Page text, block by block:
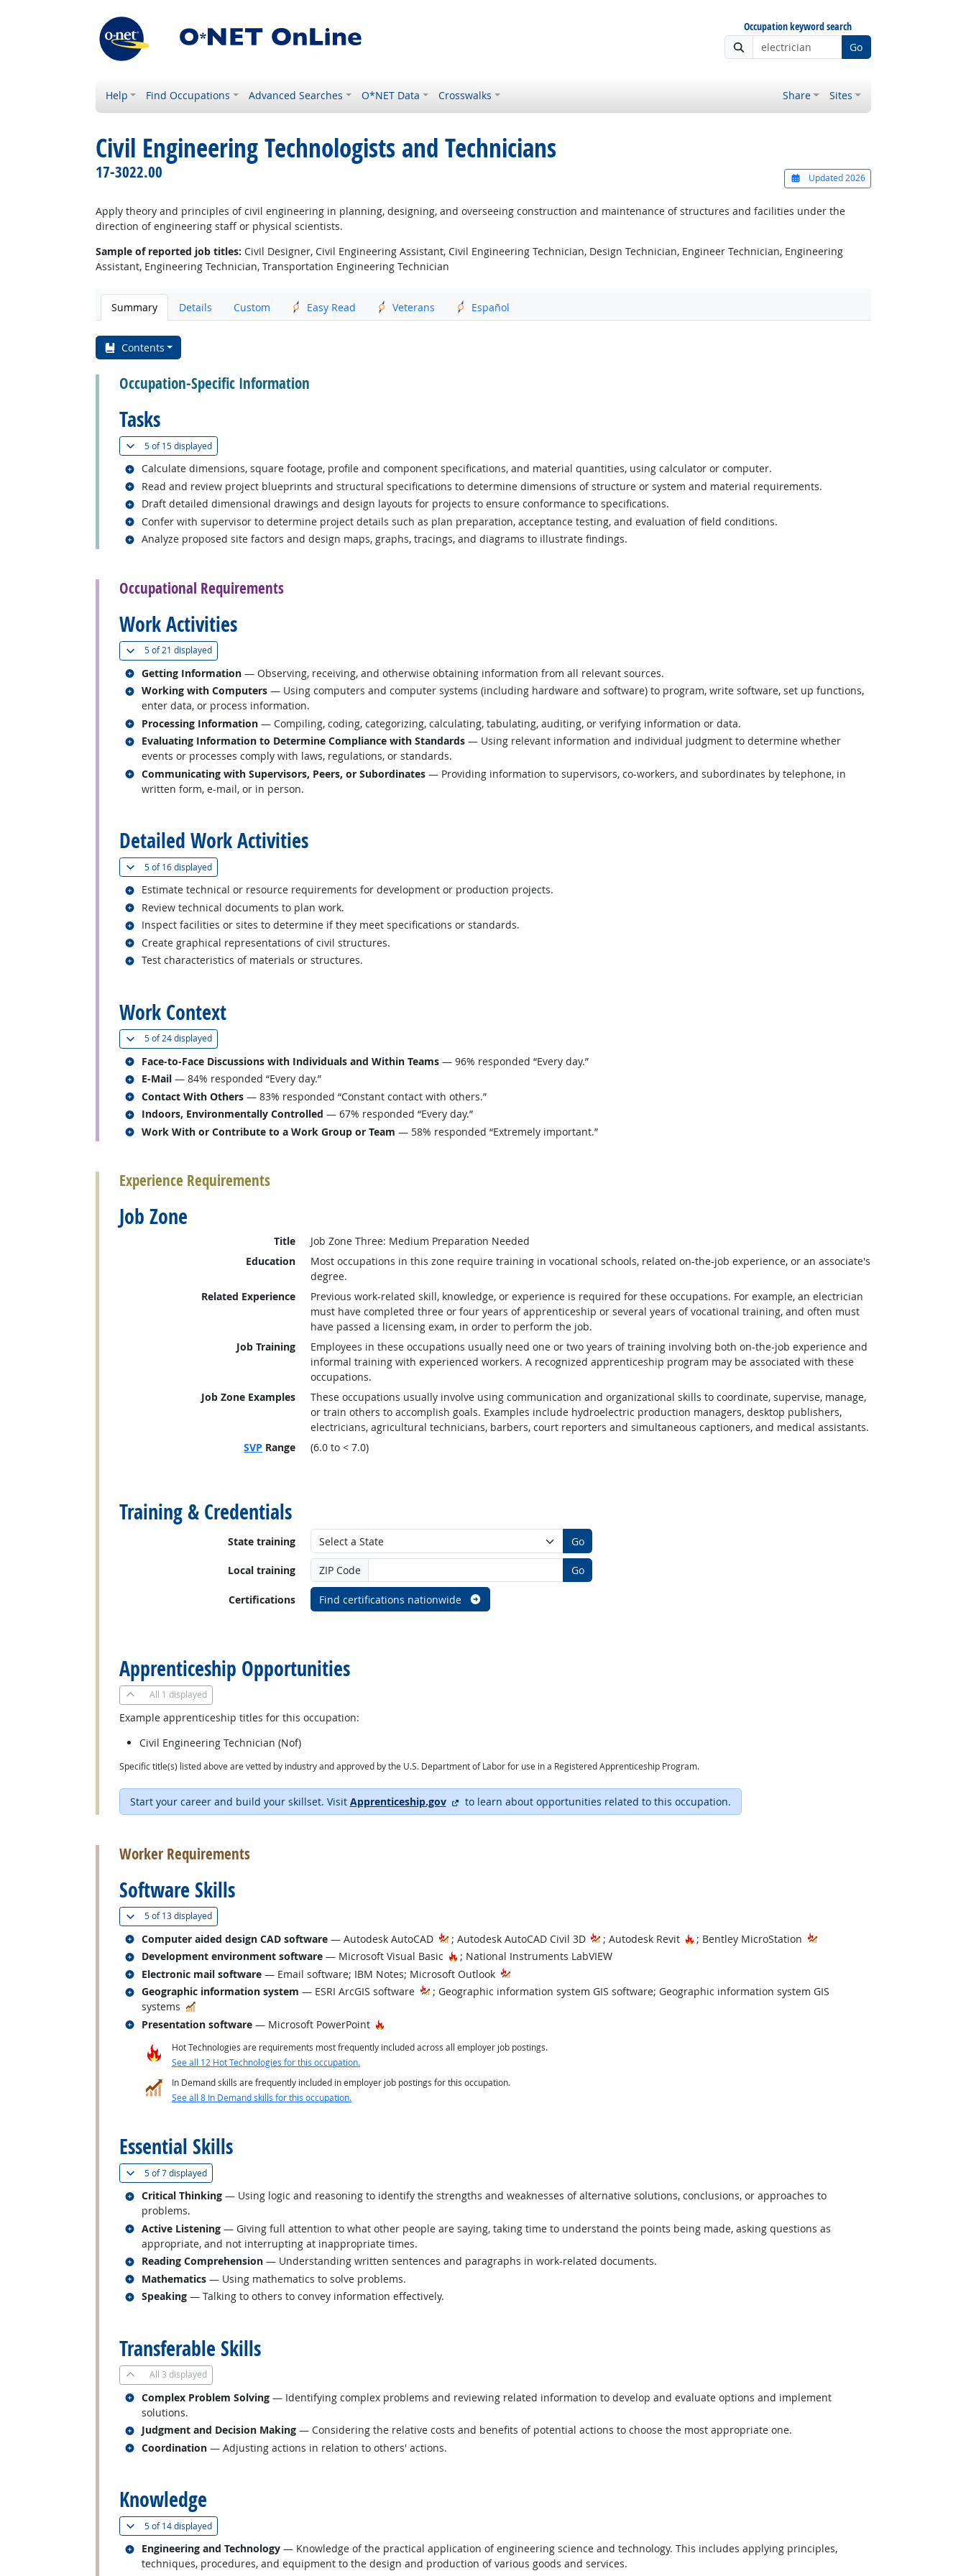
Occupation keyword search
Go
Help Find Occupations Advanced Searches O*NET Data Crosswalks Share Sites
Civil Engineering Technologists and Technicians
17-3022.00 Updated 2026
Apply theory and principles of civil engineering in planning, designing, and overseeing construction and maintenance of structures and facilities under the
direction of engineering staff or physical scientists.
Sample of reported job titles: Civil Designer, Civil Engineering Assistant, Civil Engineering Technician, Design Technician, Engineer Technician, Engineering
Assistant, Engineering Technician, Transportation Engineering Technician
Summary Details Custom Easy Read Veterans Español
Contents
Occupation-Specific Information
Tasks
5 of15 displayed(
Calculate dimensions, square footage, profile and component specifications, and material quantities, using calculator or computer.
Related occupations
Read and review project blueprints and structural specifications to determine dimensions of structure or system and material requirements.
Related occupations
Draft detailed dimensional drawings and design layouts for projects to ensure conformance to specifications.
Related occupations
Confer with supervisor to determine project details such as plan preparation, acceptance testing, and evaluation of field conditions.
Related occupations
Analyze proposed site factors and design maps, graphs, tracings, and diagrams to illustrate findings.
Related occupations
Occupational Requirements
Work Activities
5 of21 displayed(
Getting Information — Observing, receiving, and otherwise obtaining information from all relevant sources.
Related occupations
Working with Computers — Using computers and computer systems (including hardware and software) to program, write software, set up functions,
enter data, or process information.
Related occupations
Processing Information — Compiling, coding, categorizing, calculating, tabulating, auditing, or verifying information or data.
Related occupations
Evaluating Information to Determine Compliance with Standards — Using relevant information and individual judgment to determine whether
events or processes comply with laws, regulations, or standards.
Related occupations
Communicating with Supervisors, Peers, or Subordinates — Providing information to supervisors, co-workers, and subordinates by telephone, in
written form, e-mail, or in person.
Related occupations
Detailed Work Activities
5 of16 displayed(
Estimate technical or resource requirements for development or production projects.
Related occupations
Review technical documents to plan work.
Related occupations
Inspect facilities or sites to determine if they meet specifications or standards.
Related occupations
Create graphical representations of civil structures.
Related occupations
Test characteristics of materials or structures.
Related occupations
Work Context
5 of24 displayed(
Face-to-Face Discussions with Individuals and Within Teams — 96% responded “Every day.”
Related occupations
E-Mail — 84% responded “Every day.”
Related occupations
Contact With Others — 83% responded “Constant contact with others.”
Related occupations
Indoors, Environmentally Controlled — 67% responded “Every day.”
Related occupations
Work With or Contribute to a Work Group or Team — 58% responded “Extremely important.”
Related occupations
Experience Requirements
Job Zone
Title
Job Zone Three: Medium Preparation Needed
Education
Most occupations in this zone require training in vocational schools, related on-the-job experience, or an associate's
degree.
Related Experience
Previous work-related skill, knowledge, or experience is required for these occupations. For example, an electrician
must have completed three or four years of apprenticeship or several years of vocational training, and often must
have passed a licensing exam, in order to perform the job.
Job Training
Employees in these occupations usually need one or two years of training involving both on-the-job experience and
informal training with experienced workers. A recognized apprenticeship program may be associated with these
occupations.
Job Zone Examples
These occupations usually involve using communication and organizational skills to coordinate, supervise, manage,
or train others to accomplish goals. Examples include hydroelectric production managers, desktop publishers,
electricians, agricultural technicians, barbers, court reporters and simultaneous captioners, and medical assistants.
SVP Range (6.0 to < 7.0)
Training & Credentials
State training Go
Local training ZIP Code Go
Certifications Find certifications nationwide
Apprenticeship Opportunities
All 1 displayed
Example apprenticeship titles for this occupation:
Civil Engineering Technician (Nof)
Specific title(s) listed above are vetted by industry and approved by the U.S. Department of Labor for use in a Registered Apprenticeship Program.
Start your career and build your skillset. Visit Apprenticeship.gov external site
to learn about opportunities related to this occupation.
Worker Requirements
Software Skills
5 of13 displayed(
Computer aided design CAD software — Autodesk AutoCAD ; Autodesk AutoCAD Civil 3D ; Autodesk Revit Hot Technology
; Bentley MicroStation
Related occupations
Development environment software — Microsoft Visual Basic Hot Technology
; National Instruments LabVIEW
Related occupations
Electronic mail software — Email software; IBM Notes; Microsoft Outlook
Related occupations
Geographic information system — ESRI ArcGIS software
; Geographic information system GIS software; Geographic information system GIS
systems
In Demand
Related occupations
Presentation software — Microsoft PowerPoint Hot Technology
Related occupations
Hot Technologies are requirements most frequently included across all employer job postings.
See all 12 Hot Technologies for this occupation.
In Demand skills are frequently included in employer job postings for this occupation.
See all 8 In Demand skills for this occupation.
Essential Skills
5 of7 displayed(
Critical Thinking — Using logic and reasoning to identify the strengths and weaknesses of alternative solutions, conclusions, or approaches to
problems.
Related occupations
Active Listening — Giving full attention to what other people are saying, taking time to understand the points being made, asking questions as
appropriate, and not interrupting at inappropriate times.
Related occupations
Reading Comprehension — Understanding written sentences and paragraphs in work-related documents.
Related occupations
Mathematics — Using mathematics to solve problems.
Related occupations
Speaking — Talking to others to convey information effectively.
Related occupations
Transferable Skills
All 3 displayed
Complex Problem Solving — Identifying complex problems and reviewing related information to develop and evaluate options and implement
solutions.
Related occupations
Judgment and Decision Making — Considering the relative costs and benefits of potential actions to choose the most appropriate one.
Related occupations
Coordination — Adjusting actions in relation to others' actions.
Related occupations
Knowledge
5 of14 displayed(
Engineering and Technology — Knowledge of the practical application of engineering science and technology. This includes applying principles,
techniques, procedures, and equipment to the design and production of various goods and services.
Related occupations